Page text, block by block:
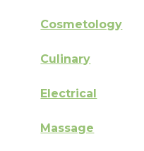
Cosmetology
Culinary
Electrical
Massage